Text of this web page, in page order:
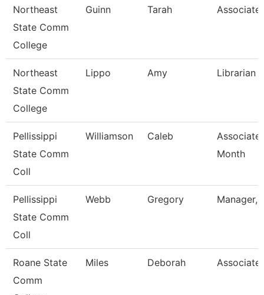
Northeast
State Comm
College
Guinn Tarah Associate
Northeast
State Comm
College
Lippo Amy Librarian I
Pellissippi
State Comm
Coll
Williamson Caleb
Associate
Month
Pellissippi
State Comm
Coll
Webb Gregory Manager,
Roane State
Comm
Miles Deborah Associate